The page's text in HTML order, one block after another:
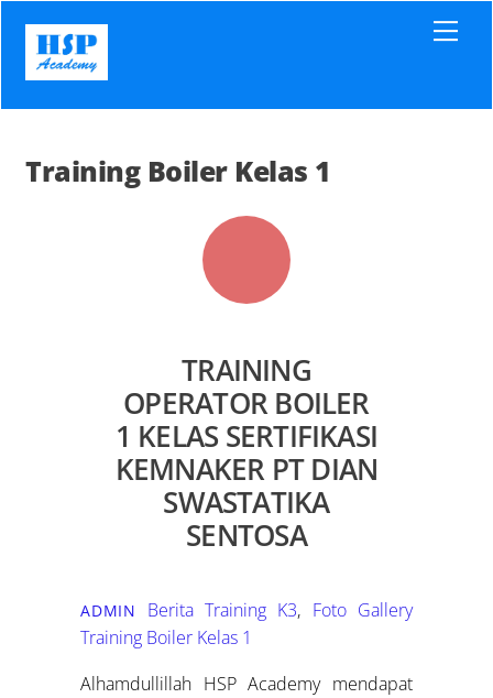
content
Training Boiler Kelas 1
TRAINING
OPERATOR BOILER
1 KELAS SERTIFIKASI
KEMNAKER PT DIAN
SWASTATIKA
SENTOSA
ADMIN Berita Training K3, Foto Gallery
Training Boiler Kelas 1
Alhamdullillah HSP Academy mendapat